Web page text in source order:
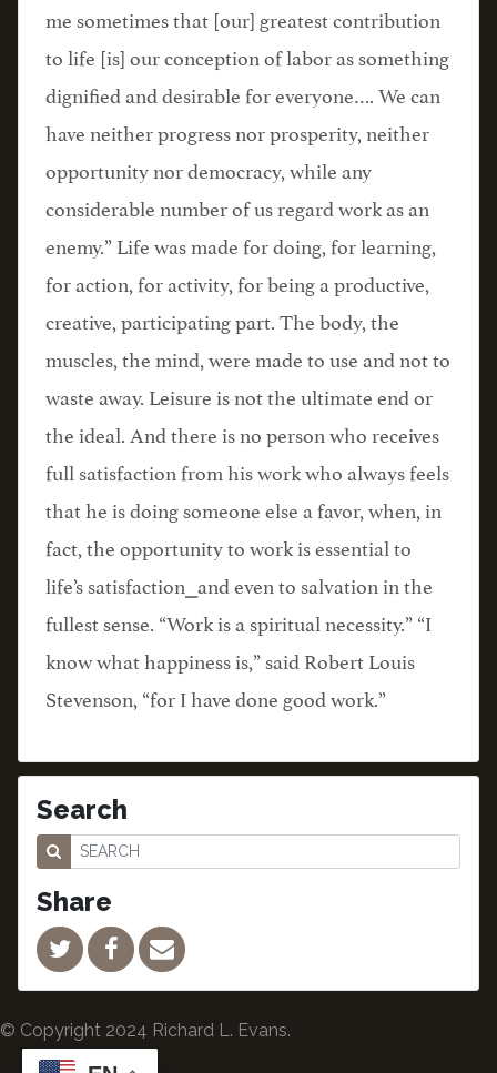
me sometimes that [our] greatest contribution
to life [is] our conception of labor as something
dignified and desirable for everyone…. We can
have neither progress nor prosperity, neither
opportunity nor democracy, while any
considerable number of us regard work as an
enemy.” Life was made for doing, for learning,
for action, for activity, for being a productive,
creative, participating part. The body, the
muscles, the mind, were made to use and not to
waste away. Leisure is not the ultimate end or
the ideal. And there is no person who receives
full satisfaction from his work who always feels
that he is doing someone else a favor, when, in
fact, the opportunity to work is essential to
life’s satisfaction⎯and even to salvation in the
fullest sense. “Work is a spiritual necessity.” “I
know what happiness is,” said Robert Louis
Stevenson, “for I have done good work.”
Search
Share
© Copyright 2024 Richard L. Evans.